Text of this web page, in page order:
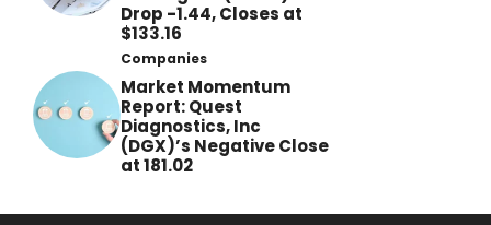
Drop -1.44, Closes at
$133.16
Companies
Market Momentum
Report: Quest
Diagnostics, Inc
(DGX)’s Negative Close
at 181.02